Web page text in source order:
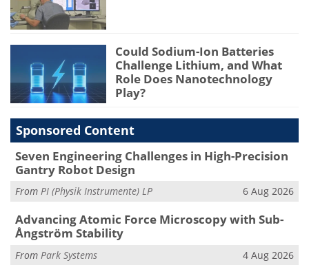
Could Sodium-Ion Batteries
Challenge Lithium, and What
Role Does Nanotechnology
Play?
Sponsored Content
Seven Engineering Challenges in High-Precision
Gantry Robot Design
From PI (Physik Instrumente) LP 6 Aug 2026
Advancing Atomic Force Microscopy with Sub-
Ångström Stability
From Park Systems 4 Aug 2026